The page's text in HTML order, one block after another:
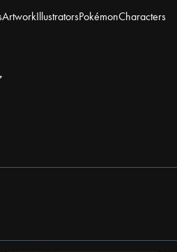
ArtworkIllustratorsPokémonCharacters